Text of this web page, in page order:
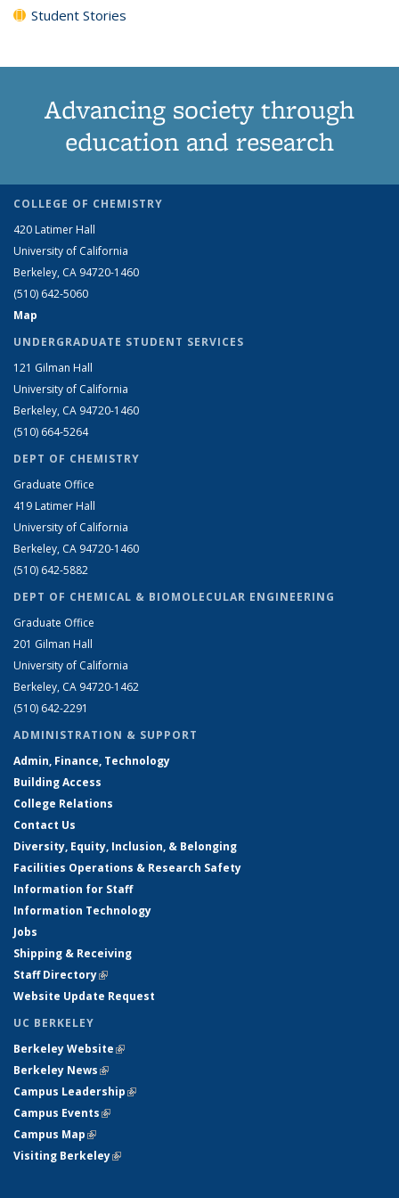
Student Stories
Advancing society through
education and research
COLLEGE OF CHEMISTRY
420 Latimer Hall
University of California
Berkeley, CA 94720-1460
(510) 642-5060
Map
UNDERGRADUATE STUDENT SERVICES
121 Gilman Hall
University of California
Berkeley, CA 94720-1460
(510) 664-5264
DEPT OF CHEMISTRY
Graduate Office
419 Latimer Hall
University of California
Berkeley, CA 94720-1460
(510) 642-5882
DEPT OF CHEMICAL & BIOMOLECULAR ENGINEERING
Graduate Office
201 Gilman Hall
University of California
Berkeley, CA 94720-1462
(510) 642-2291
ADMINISTRATION & SUPPORT
Admin, Finance, Technology
Building Access
College Relations
Contact Us
Diversity, Equity, Inclusion, & Belonging
Facilities Operations & Research Safety
Information for Staff
Information Technology
Jobs
Shipping & Receiving
Staff Directory(link is external)
Website Update Request
UC BERKELEY
Berkeley Website(link is external)
Berkeley News(link is external)
Campus Leadership(link is external)
Campus Events(link is external)
Campus Map(link is external)
Visiting Berkeley(link is external)